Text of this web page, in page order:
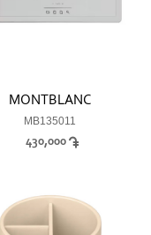
MONTBLANC
MB135011
430,000